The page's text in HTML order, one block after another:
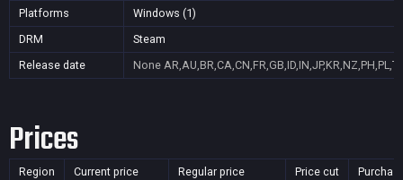
Platforms
Windows (1)
DRM
Steam
Release date
None
Prices
Region Current price Regular price Price cut